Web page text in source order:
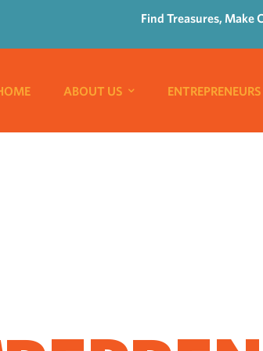
Find Treasures, Make
ABOUT US ENTREPRENEURS